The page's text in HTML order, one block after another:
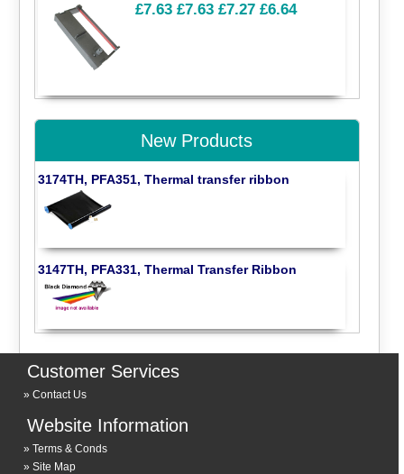
£7.63 £7.63 £7.27 £6.64
New Products
3174TH, PFA351, Thermal transfer ribbon
3147TH, PFA331, Thermal Transfer Ribbon
Customer Services
Contact Us
Website Information
Terms & Conds
Site Map